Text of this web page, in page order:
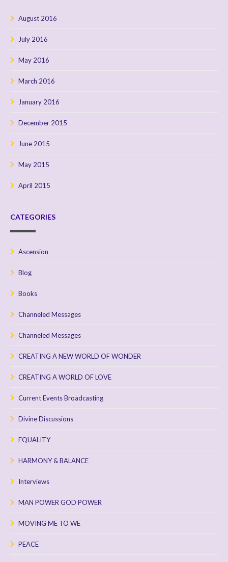
August 2016
July 2016
May 2016
March 2016
January 2016
December 2015
June 2015
May 2015
April 2015
CATEGORIES
Ascension
Blog
Books
Channeled Messages
Channeled Messages
CREATING A NEW WORLD OF WONDER
CREATING A WORLD OF LOVE
Current Events Broadcasting
Divine Discussions
EQUALITY
HARMONY & BALANCE
Interviews
MAN POWER GOD POWER
MOVING ME TO WE
PEACE